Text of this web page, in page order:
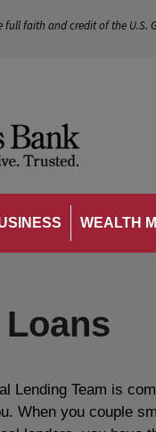
full faith and credit of the U.S.
WEALTH
Lending Team is
When you couple